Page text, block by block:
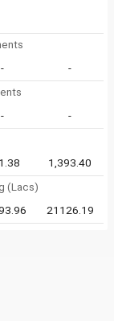
-
-
-
-
1,393.40
(Lacs)
21126.19